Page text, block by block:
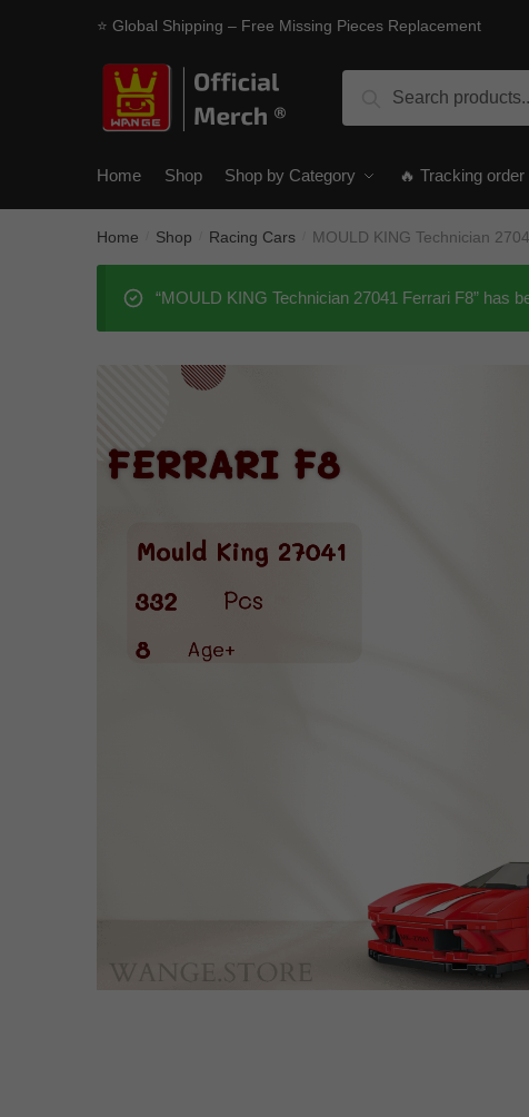
⭐ Global Shipping – Free Missing Pieces Replacement
Search
Home Shop Shop by Category 🔥 Tracking order
Home Shop Racing Cars MOULD KING Technician
“MOULD KING Technician 27041 Ferrari F8” has